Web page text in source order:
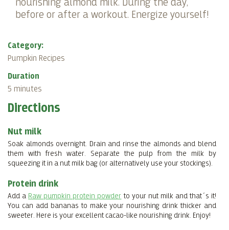
nourishing almond milk. During the day,
before or after a workout. Energize yourself!
Category:
Pumpkin Recipes
Duration
5 minutes
Directions
Nut milk
Soak almonds overnight. Drain and rinse the almonds and blend
them with fresh water. Separate the pulp from the milk by
squeezing it in a nut milk bag (or alternatively use your stockings).
Protein drink
Add a Raw pumpkin protein powder to your nut milk and that´s it!
You can add bananas to make your nourishing drink thicker and
sweeter. Here is your excellent cacao-like nourishing drink. Enjoy!